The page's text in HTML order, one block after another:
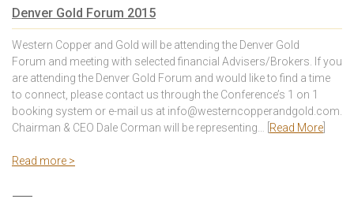
Denver Gold Forum 2015
Western Copper and Gold will be attending the Denver Gold
Forum and meeting with selected financial Advisers/Brokers. If you
are attending the Denver Gold Forum and would like to find a time
to connect, please contact us through the Conference’s 1 on 1
booking system or e-mail us at info@westerncopperandgold.com.
Chairman & CEO Dale Corman will be representing… [ Read More
Read more >